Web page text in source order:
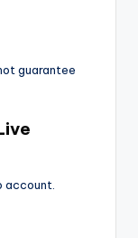
guarantee
account.